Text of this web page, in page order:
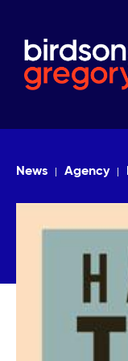
News Agency